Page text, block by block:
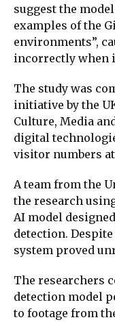
suggest the
examples of the
environments”,
incorrectly when
The study was
initiative by the
Culture, Media
digital
visitor numbers
A team from the
the research
AI model
detection.
system proved
The researchers
detection model
to footage from